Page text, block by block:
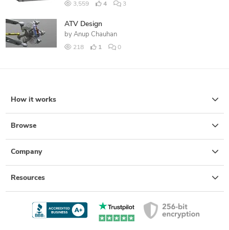
3,559 4 3
ATV Design
by Anup Chauhan
218 1 0
How it works
Browse
Company
Resources